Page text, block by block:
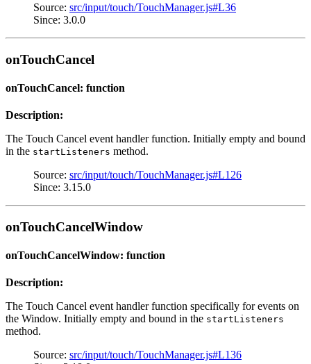
Source: src/input/touch/TouchManager.js#L36
Since: 3.0.0
onTouchCancel
onTouchCancel: function
Description:
The Touch Cancel event handler function. Initially empty and bound
in the startListeners method.
Source: src/input/touch/TouchManager.js#L126
Since: 3.15.0
onTouchCancelWindow
onTouchCancelWindow: function
Description:
The Touch Cancel event handler function specifically for events on
the Window. Initially empty and bound in the startListeners
method.
Source: src/input/touch/TouchManager.js#L136